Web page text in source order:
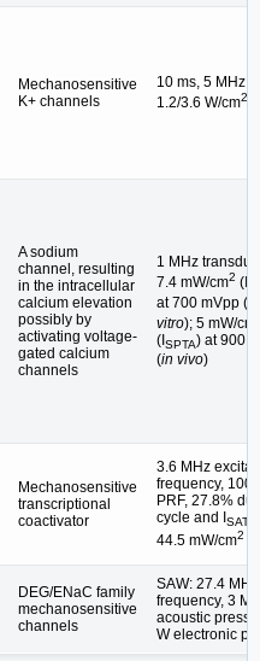
Mechanosensitive
K+ channels
10 ms, 5 MHz,
1.2/3.6 W/cm2
A sodium
channel, resulting
in the intracellular
calcium elevation
possibly by
activating voltage-
gated calcium
channels
1 MHz
7.4 mW/cm2 (I
at 700 mVpp (
vitro); 5 mW/cm
(ISPTA) at 900
(in vivo)
Mechanosensitive
transcriptional
coactivator
3.6 MHz
frequency, 100
PRF, 27.8%
cycle and I
SATA
44.5 mW/cm2
DEG/ENaC family
mechanosensitive
channels
SAW: 27.4 MHz
frequency, 3
acoustic
W electronic